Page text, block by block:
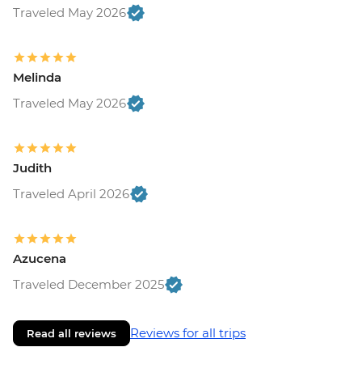
Traveled May 2026
Melinda
Traveled May 2026
Judith
Traveled April 2026
Azucena
Traveled December 2025
Read all reviews Reviews for all trips